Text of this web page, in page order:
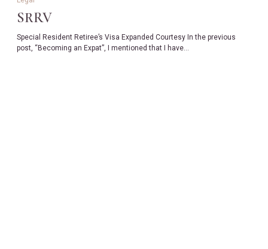
SRRV
Special Resident Retiree’s Visa Expanded Courtesy In the previous
post, “Becoming an Expat”, I mentioned that I have…